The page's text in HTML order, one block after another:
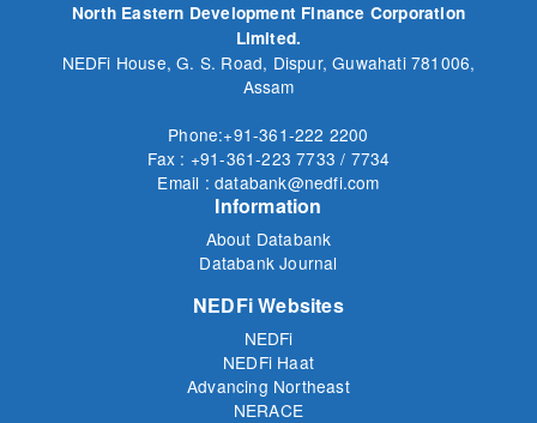
North Eastern Development Finance Corporation
Limited.
NEDFi House, G. S. Road, Dispur, Guwahati 781006,
Assam
Phone:+91-361-222 2200
Fax : +91-361-223 7733 / 7734
Email : databank@nedfi.com
Information
About Databank
Databank Journal
NEDFi Websites
NEDFi
NEDFi Haat
Advancing Northeast
NERACE